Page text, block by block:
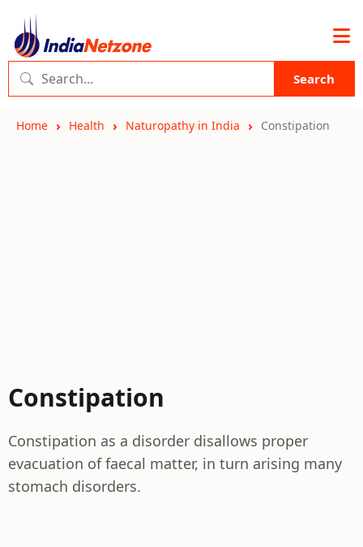
Search
Home Health Naturopathy in India Constipation
Constipation
Constipation as a disorder disallows proper
evacuation of faecal matter, in turn arising many
stomach disorders.